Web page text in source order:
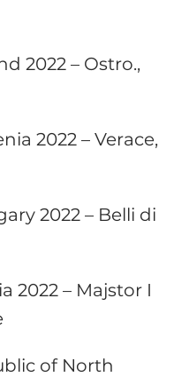
2022 – Ostro.,
2022 – Verace,
2022 – Belli di
2022 – Majstor I
of North